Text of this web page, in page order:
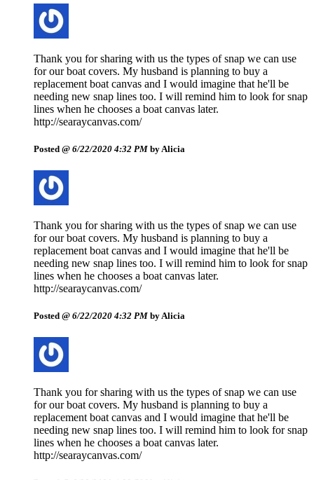
Thank you for sharing with us the types of snap we can use
for our boat covers. My husband is planning to buy a
replacement boat canvas and I would imagine that he'll be
needing new snap lines too. I will remind him to look for snap
lines when he chooses a boat canvas later.
http://searaycanvas.com/
Posted @ 6/22/2020 4:32 PM by Alicia
Thank you for sharing with us the types of snap we can use
for our boat covers. My husband is planning to buy a
replacement boat canvas and I would imagine that he'll be
needing new snap lines too. I will remind him to look for snap
lines when he chooses a boat canvas later.
http://searaycanvas.com/
Posted @ 6/22/2020 4:32 PM by Alicia
Thank you for sharing with us the types of snap we can use
for our boat covers. My husband is planning to buy a
replacement boat canvas and I would imagine that he'll be
needing new snap lines too. I will remind him to look for snap
lines when he chooses a boat canvas later.
http://searaycanvas.com/